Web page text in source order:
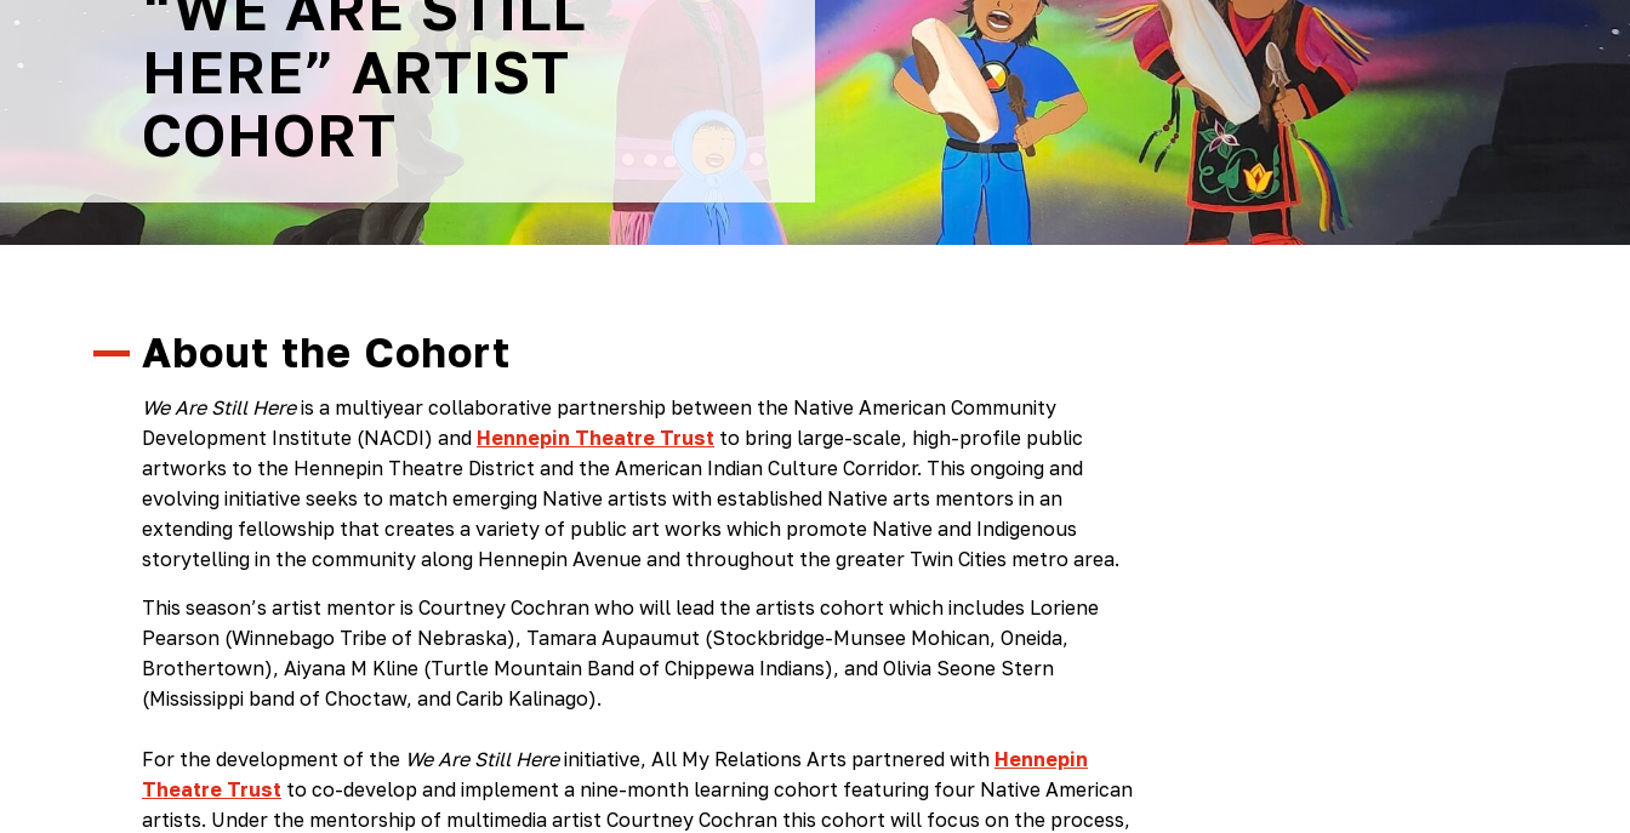
Jim
Denomie
Memorial
Scholarship
Festival
Arts
“We
HERE” ARTIST
COHORT
About the Cohort
We Are Still Hereis a multiyear collaborative partnership between the Native American Community
Development Institute (NACDI) and Hennepin Theatre Trust to bring large-scale, high-profile public
artworks to the Hennepin Theatre District and the American Indian Culture Corridor. This ongoing and
evolving initiative seeks to match emerging Native artists with established Native arts mentors in an
extending fellowship that creates a variety of public art works which promote Native and Indigenous
storytelling in the community along Hennepin Avenue and throughout the greater Twin Cities metro area.
This season’s artist mentor is Courtney Cochran who will lead the artists cohort which includes Loriene
Pearson (Winnebago Tribe of Nebraska), Tamara Aupaumut (Stockbridge-Munsee Mohican, Oneida,
Brothertown), Aiyana M Kline (Turtle Mountain Band of Chippewa Indians), and Olivia Seone Stern
(Mississippi band of Choctaw, and Carib Kalinago).
For the development of the We Are Still Here initiative, All My Relations Arts partnered with Hennepin
Theatre Trust to co-develop and implement a nine-month learning cohort featuring four Native American
artists. Under the mentorship of multimedia artist Courtney Cochran this cohort will focus on the process,